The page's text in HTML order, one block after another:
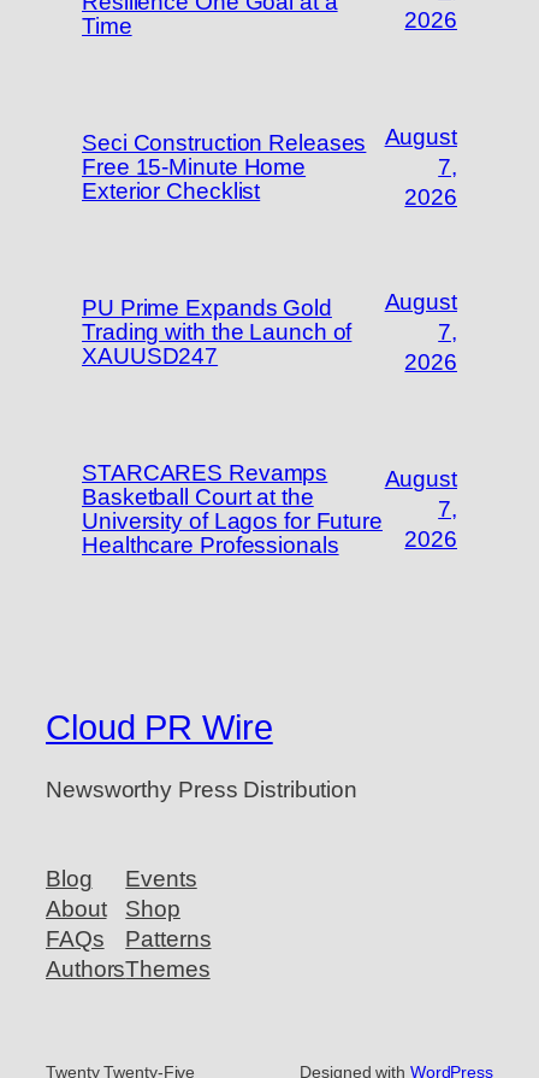
Time
2026
Seci Construction Releases
Free 15-Minute Home
Exterior Checklist
August
7,
2026
PU Prime Expands Gold
Trading with the Launch of
XAUUSD247
August
7,
2026
STARCARES Revamps
Basketball Court at the
University of Lagos for Future
Healthcare Professionals
August
7,
2026
Cloud PR Wire
Newsworthy Press Distribution
Blog
About
FAQs
Authors
Events
Shop
Patterns
Themes
Twenty Twenty-Five Designed with WordPress